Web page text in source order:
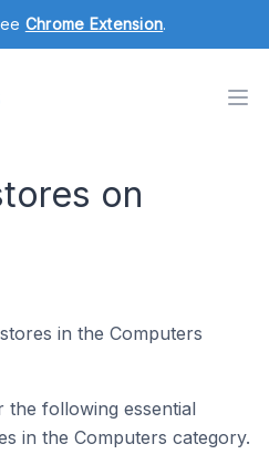
Chrome Extension.
on
stores in the Computers
following essential
in the Computers category.